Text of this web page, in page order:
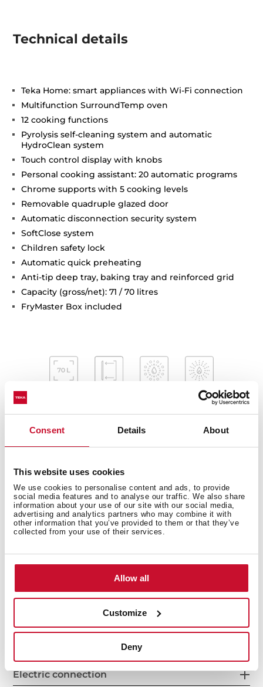
Consent Details About
This website uses cookies
We use cookies to personalise content and ads, to provide
social media features and to analyse our traffic. We also share
information about your use of our site with our social media,
advertising and analytics partners who may combine it with
other information that you’ve provided to them or that they’ve
collected from your use of their services.
Allow all
Customize
Deny
Technical details
Teka Home: smart appliances with Wi-Fi connection
Multifunction SurroundTemp oven
12 cooking functions
Pyrolysis self-cleaning system and automatic
HydroClean system
Touch control display with knobs
Personal cooking assistant: 20 automatic programs
Chrome supports with 5 cooking levels
Removable quadruple glazed door
Automatic disconnection security system
SoftClose system
Children safety lock
Automatic quick preheating
Anti-tip deep tray, baking tray and reinforced grid
Capacity (gross/net): 71 / 70 litres
FryMaster Box included
Interior measurements
Electric connection